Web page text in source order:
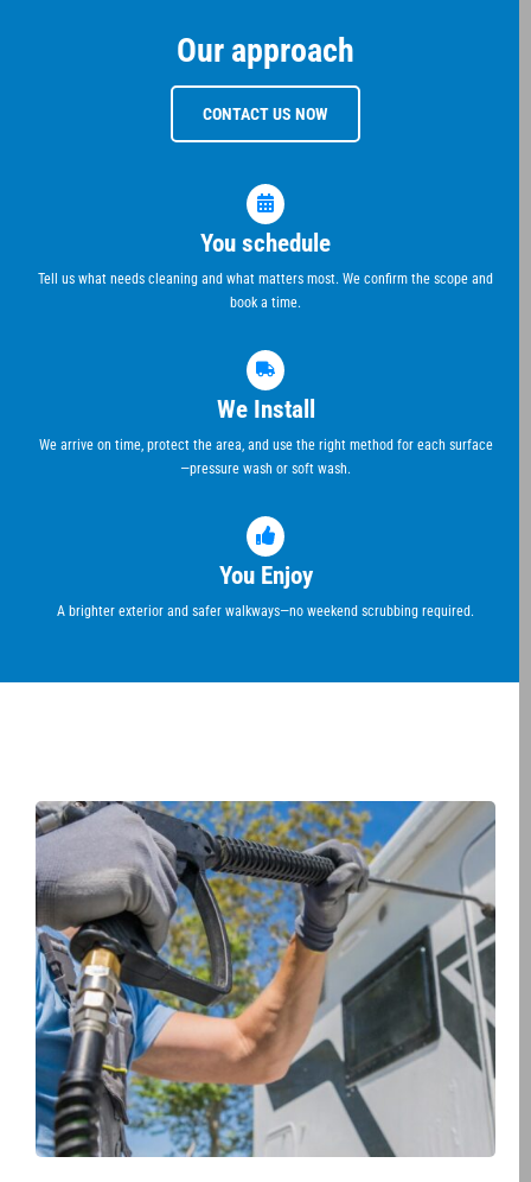
Our approach
CONTACT US NOW
You schedule
Tell us what needs cleaning and what matters most. We confirm the scope and
book a time.
We Install
We arrive on time, protect the area, and use the right method for each surface
—pressure wash or soft wash.
You Enjoy
A brighter exterior and safer walkways—no weekend scrubbing required.